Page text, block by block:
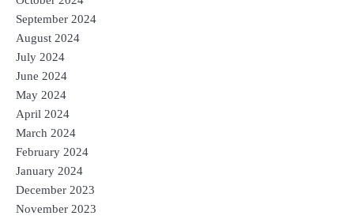
September 2024
August 2024
July 2024
June 2024
May 2024
April 2024
March 2024
February 2024
January 2024
December 2023
November 2023